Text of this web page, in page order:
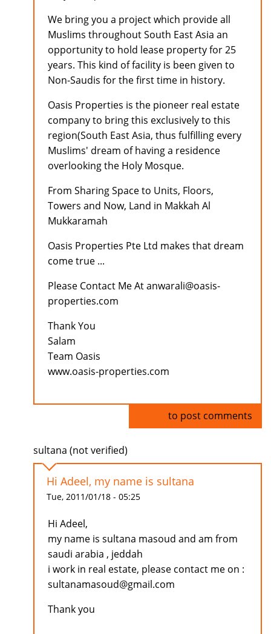
We bring you a project which provide all
Muslims throughout South East Asia an
opportunity to hold lease property for 25
years. This kind of facility is been given to
Non-Saudis for the first time in history.
Oasis Properties is the pioneer real estate
company to bring this exclusively to this
region(South East Asia, thus fulfilling every
Muslims' dream of having a residence
overlooking the Holy Mosque.
From Sharing Space to Units, Floors,
Towers and Now, Land in Makkah Al
Mukkaramah
Oasis Properties Pte Ltd makes that dream
come true ...
Please Contact Me At anwarali@oasis-
properties.com
Thank You
Salam
Team Oasis
www.oasis-properties.com
to post comments
sultana (not verified)
Hi Adeel, my name is sultana
Tue, 2011/01/18 - 05:25
Hi Adeel,
my name is sultana masoud and am from
saudi arabia , jeddah
i work in real estate, please contact me on :
sultanamasoud@gmail.com
Thank you